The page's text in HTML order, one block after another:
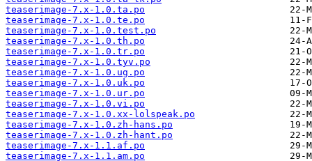
teaserimage-7.x-1.0.ta.po
teaserimage-7.x-1.0.te.po
teaserimage-7.x-1.0.test.po
teaserimage-7.x-1.0.th.po
teaserimage-7.x-1.0.tr.po
teaserimage-7.x-1.0.tyv.po
teaserimage-7.x-1.0.ug.po
teaserimage-7.x-1.0.uk.po
teaserimage-7.x-1.0.ur.po
teaserimage-7.x-1.0.vi.po
teaserimage-7.x-1.0.xx-lolspeak.po
teaserimage-7.x-1.0.zh-hans.po
teaserimage-7.x-1.0.zh-hant.po
teaserimage-7.x-1.1.af.po
teaserimage-7.x-1.1.am.po